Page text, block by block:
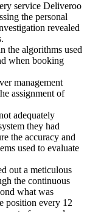
service Deliveroo
the personal
revealed
the algorithms used
when booking
management
assignment of
adequately
they had
the accuracy and
used to evaluate
out a meticulous
the continuous
what was
position every 12